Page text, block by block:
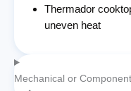
Thermador
uneven heat
Mechanical or